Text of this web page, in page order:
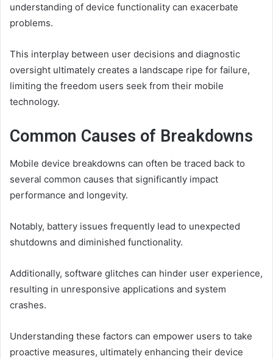
understanding of device functionality can exacerbate
problems.
This interplay between user decisions and diagnostic
oversight ultimately creates a landscape ripe for failure,
limiting the freedom users seek from their mobile
technology.
Common Causes of Breakdowns
Mobile device breakdowns can often be traced back to
several common causes that significantly impact
performance and longevity.
Notably, battery issues frequently lead to unexpected
shutdowns and diminished functionality.
Additionally, software glitches can hinder user experience,
resulting in unresponsive applications and system
crashes.
Understanding these factors can empower users to take
proactive measures, ultimately enhancing their device